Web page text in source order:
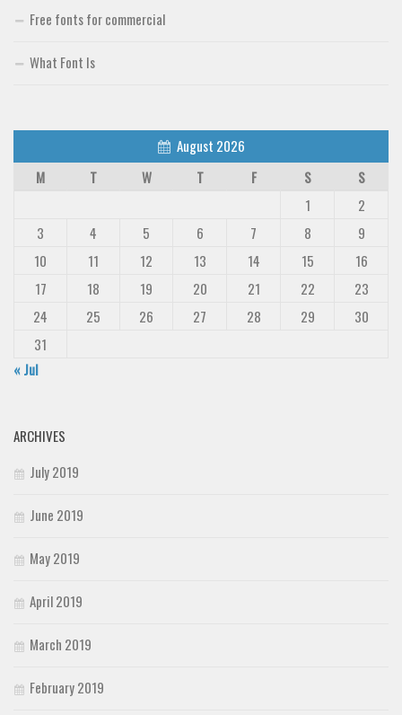
Free fonts for commercial
What Font Is
August 2026
M
T W T F S
S
1
2
3
4 5 6 7 8
9
10
11 12 13 14 15
16
17
18 19 20 21 22
23
24
25 26 27 28 29
30
31
« Jul
ARCHIVES
July 2019
June 2019
May 2019
April 2019
March 2019
February 2019